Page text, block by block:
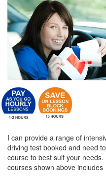
I can provide a range of
driving test booked and need
course to best suit your
courses shown above includes